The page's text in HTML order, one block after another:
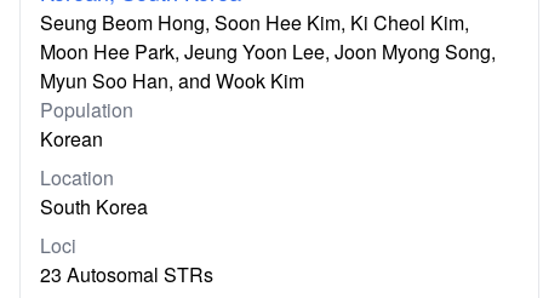
Seung Beom Hong, Soon Hee Kim, Ki Cheol Kim,
Moon Hee Park, Jeung Yoon Lee, Joon Myong Song,
Myun Soo Han, and Wook Kim
Population
Korean
Location
South Korea
Loci
23 Autosomal STRs